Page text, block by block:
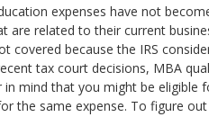
expenses have not
are related to their current
covered because the IRS
tax court decisions, MBA
mind that you might be
the same expense. To figure